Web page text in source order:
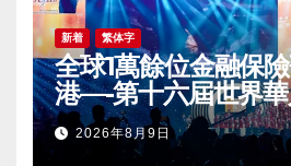
新着 繁体字
全球1萬餘位金融保
港—-第十六屆世界
暨2026國際龍獎
辦2026年8月9日